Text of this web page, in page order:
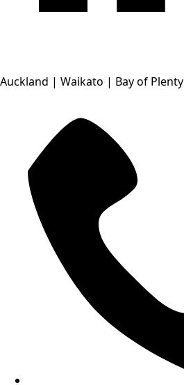
Auckland | Waikato | Bay of Plenty